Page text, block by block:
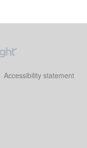
Accessibility statement